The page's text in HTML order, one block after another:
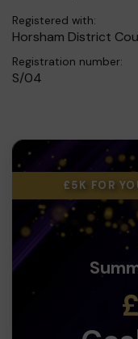
Registered with:
Horsham District
Registration number:
S/04
£5K FOR